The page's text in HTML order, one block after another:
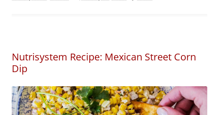
Nutrisystem Recipe: Mexican Street Corn
Dip